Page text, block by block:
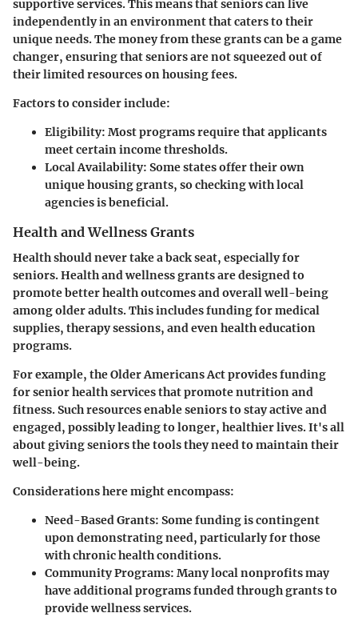
supportive services. This means that seniors can live
independently in an environment that caters to their
unique needs. The money from these grants can be a game
changer, ensuring that seniors are not squeezed out of
their limited resources on housing fees.
Factors to consider include:
Eligibility: Most programs require that applicants
meet certain income thresholds.
Local Availability: Some states offer their own
unique housing grants, so checking with local
agencies is beneficial.
Health and Wellness Grants
Health should never take a back seat, especially for
seniors. Health and wellness grants are designed to
promote better health outcomes and overall well-being
among older adults. This includes funding for medical
supplies, therapy sessions, and even health education
programs.
For example, theOlder Americans Actprovides funding
for senior health services that promote nutrition and
fitness. Such resources enable seniors to stay active and
engaged, possibly leading to longer, healthier lives. It's all
about giving seniors the tools they need to maintain their
well-being.
Considerations here might encompass:
Need-Based Grants: Some funding is contingent
upon demonstrating need, particularly for those
with chronic health conditions.
Community Programs: Many local nonprofits may
have additional programs funded through grants to
provide wellness services.